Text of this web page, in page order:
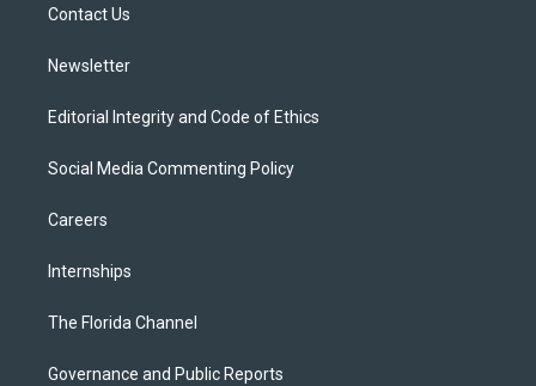
Contact Us
Newsletter
Editorial Integrity and Code of Ethics
Social Media Commenting Policy
Careers
Internships
The Florida Channel
Governance and Public Reports